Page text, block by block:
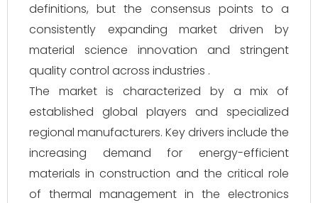
definitions, but the consensus points to a
consistently expanding market driven by
material science innovation and stringent
quality control across industries .
The market is characterized by a mix of
established global players and specialized
regional manufacturers. Key drivers include the
increasing demand for energy-efficient
materials in construction and the critical role
of thermal management in the electronics